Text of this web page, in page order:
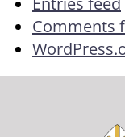
Comments